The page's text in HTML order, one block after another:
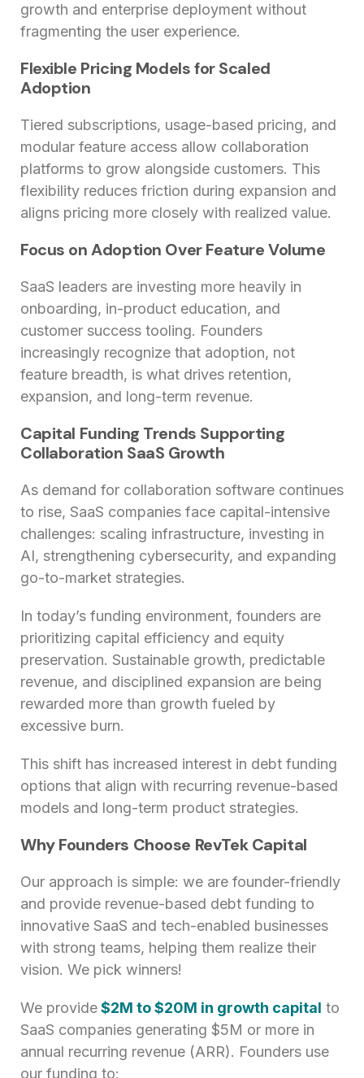
growth and enterprise deployment without
fragmenting the user experience.
Flexible Pricing Models for Scaled
Adoption
Tiered subscriptions, usage-based pricing, and
modular feature access allow collaboration
platforms to grow alongside customers. This
flexibility reduces friction during expansion and
aligns pricing more closely with realized value.
Focus on Adoption Over Feature Volume
SaaS leaders are investing more heavily in
onboarding, in-product education, and
customer success tooling. Founders
increasingly recognize that adoption, not
feature breadth, is what drives retention,
expansion, and long-term revenue.
Capital Funding Trends Supporting
Collaboration SaaS Growth
As demand for collaboration software continues
to rise, SaaS companies face capital-intensive
challenges: scaling infrastructure, investing in
AI, strengthening cybersecurity, and expanding
go-to-market strategies.
In today’s funding environment, founders are
prioritizing capital efficiency and equity
preservation. Sustainable growth, predictable
revenue, and disciplined expansion are being
rewarded more than growth fueled by
excessive burn.
This shift has increased interest in debt funding
options that align with recurring revenue-based
models and long-term product strategies.
Why Founders Choose RevTek Capital
Our approach is simple: we are founder-friendly
and provide revenue-based debt funding to
innovative SaaS and tech-enabled businesses
with strong teams, helping them realize their
vision. We pick winners!
We provide$2M to $20M in growth capital to
SaaS companies generating $5M or more in
annual recurring revenue (ARR). Founders use
our funding to: